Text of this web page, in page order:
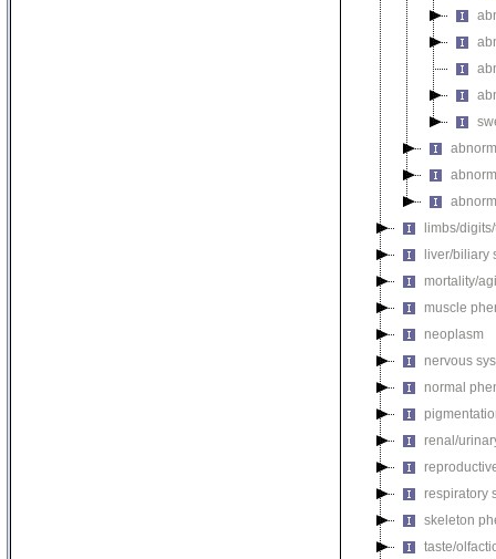
limbs/
liver/biliary
mortality/
muscle
neoplasm
nervous
normal
renal/
respiratory
skeleton
taste/